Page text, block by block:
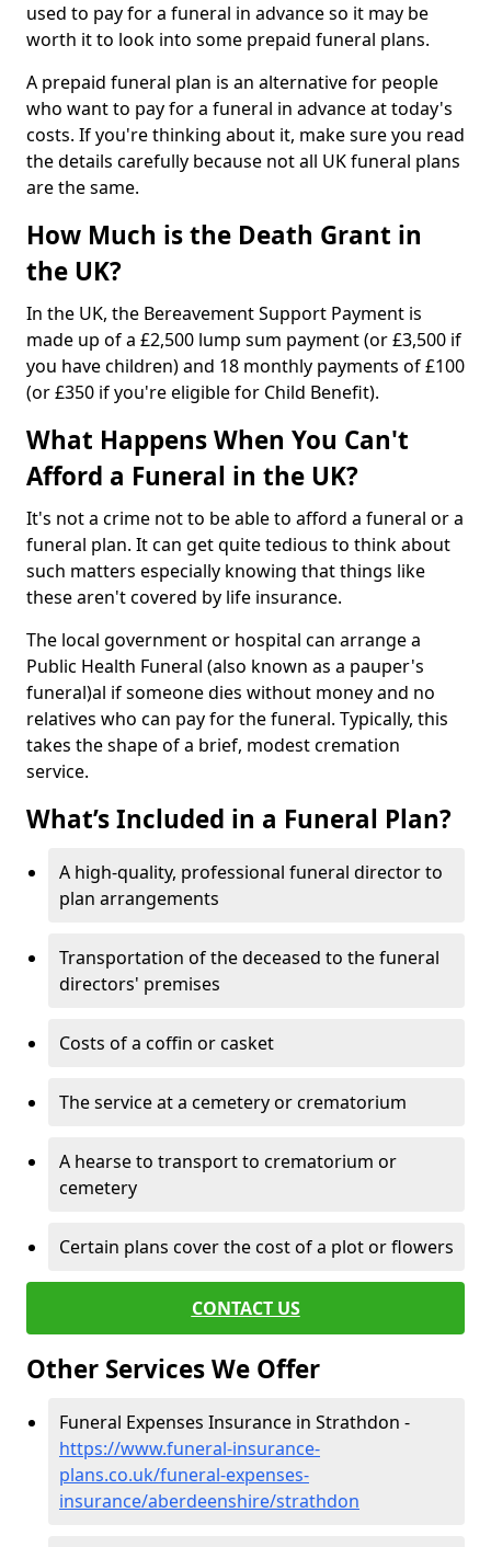
used to pay for a funeral in advance so it may be
worth it to look into some prepaid funeral plans.
A prepaid funeral plan is an alternative for people
who want to pay for a funeral in advance at today's
costs. If you're thinking about it, make sure you read
the details carefully because not all UK funeral plans
are the same.
How Much is the Death Grant in
the UK?
In the UK, the Bereavement Support Payment is
made up of a £2,500 lump sum payment (or £3,500 if
you have children) and 18 monthly payments of £100
(or £350 if you're eligible for Child Benefit).
What Happens When You Can't
Afford a Funeral in the UK?
It's not a crime not to be able to afford a funeral or a
funeral plan. It can get quite tedious to think about
such matters especially knowing that things like
these aren't covered by life insurance.
The local government or hospital can arrange a
Public Health Funeral (also known as a pauper's
funeral)al if someone dies without money and no
relatives who can pay for the funeral. Typically, this
takes the shape of a brief, modest cremation
service.
What’s Included in a Funeral Plan?
A high-quality, professional funeral director to
plan arrangements
Transportation of the deceased to the funeral
directors' premises
Costs of a coffin or casket
The service at a cemetery or crematorium
A hearse to transport to crematorium or
cemetery
Certain plans cover the cost of a plot or flowers
CONTACT US
Other Services We Offer
Funeral Expenses Insurance in Strathdon -
https://www.funeral-insurance-
plans.co.uk/funeral-expenses-
insurance/aberdeenshire/strathdon